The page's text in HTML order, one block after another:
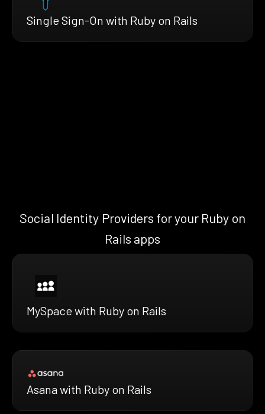
Single Sign-On with Ruby on Rails
Social Identity Providers for your Ruby on
Rails apps
MySpace with Ruby on Rails
Asana with Ruby on Rails